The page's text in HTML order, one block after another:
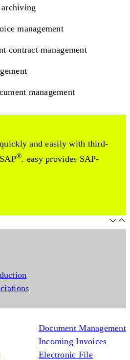
management
contract management
management
and easily with third-
®. easy provides SAP-
Document Management
Incoming Invoices
Electronic File